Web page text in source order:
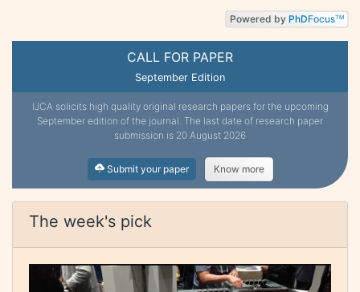
CALL FOR PAPER
September Edition
IJCA solicits high quality original research papers for the upcoming
September edition of the journal. The last date of research paper
submission is 20 August 2026
Submit your paper Know more
The week's pick
Powered by PhDFocusTM